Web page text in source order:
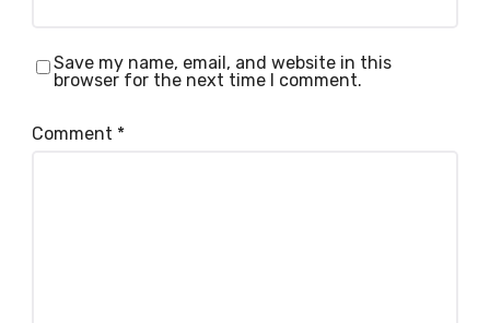
Save my name, email, and website in this
browser for the next time I comment.
Comment *